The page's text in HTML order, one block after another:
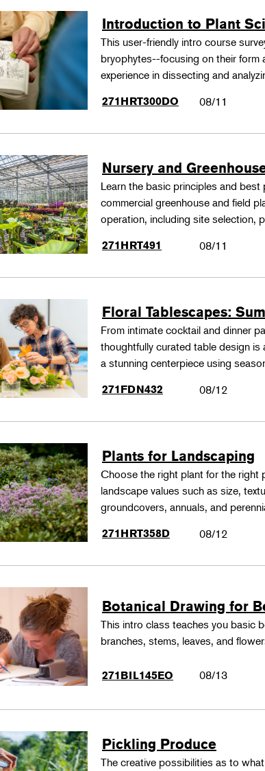
Introduction to Plant
This user-friendly intro course
bryophytes--focusing on their form
experience in dissecting and
271HRT300DO 08/11
Nursery and
Learn the basic principles and
commercial greenhouse and field
operation, including site selection,
271HRT491
08/11
Floral Tablescapes:
From intimate cocktail and dinner
thoughtfully curated table design
a stunning centerpiece using
271FDN432
08/12
Plants for Landscaping
Choose the right plant for the right
landscape values such as size,
groundcovers, annuals, and
271HRT358D 08/12
Botanical Drawing for
This intro class teaches you basic
branches, stems, leaves, and
271BIL145EO 08/13
Pickling Produce
The creative possibilities as to